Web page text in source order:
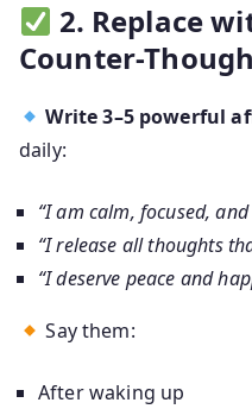
2. Replace
Counter-
Write 3–5 powerful
daily:
“I am calm, focused,
“I release all thoughts
“I deserve peace and
Say them:
After waking up